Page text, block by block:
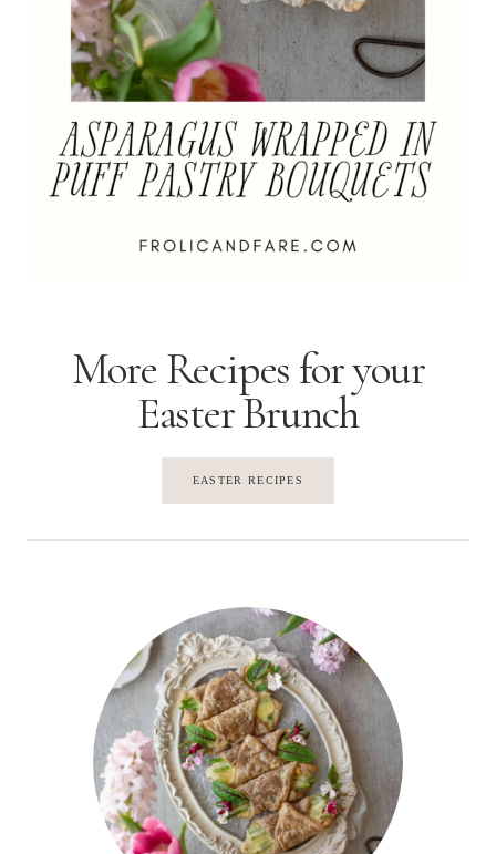
More Recipes for your
Easter Brunch
EASTER RECIPES